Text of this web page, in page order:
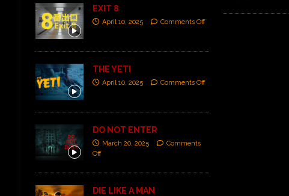
EXIT 8
April 10, 2025 Comments Off
THE YETI
April 10, 2025 Comments Off
DO NOT ENTER
March 20, 2025
Comments
Off
DIE LIKE A MAN